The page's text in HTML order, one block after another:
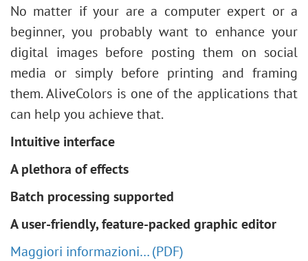
No matter if your are a computer expert or a
beginner, you probably want to enhance your
digital images before posting them on social
media or simply before printing and framing
them. AliveColors is one of the applications that
can help you achieve that.
Intuitive interface
A plethora of effects
Batch processing supported
A user-friendly, feature-packed graphic editor
Maggiori informazioni… (PDF)